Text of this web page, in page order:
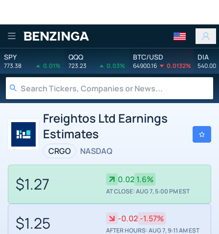
Benzinga
SPY
773.38 0.01%
QQQ
723.23 0.03%
BTC/USD
64900.16 0.0132%
DIA
540.00
Freightos Ltd Earnings
Estimates
CRGO NASDAQ
$1.27 0.02 1.6%
AT CLOSE: AUG 7, 5:00 PM EST
$1.25 -0.02 -1.57%
AFTER HOURS: AUG 7, 9:11 AM EST